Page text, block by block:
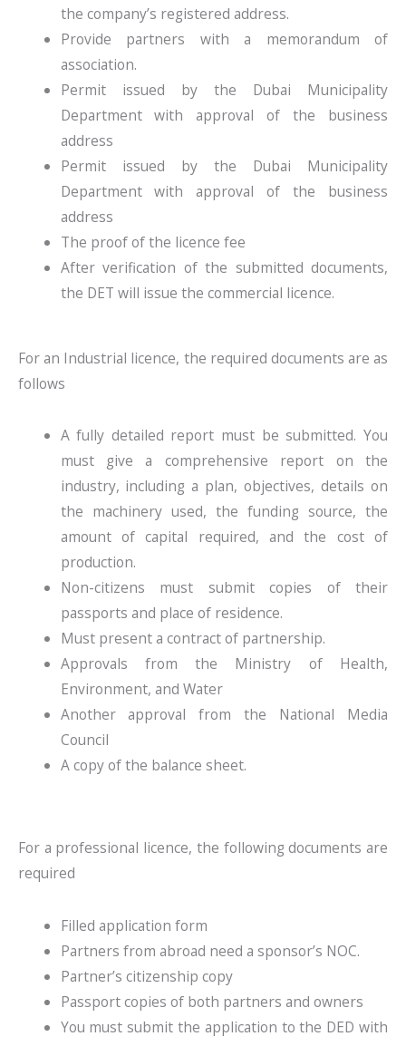
the company’s registered address.
Provide partners with a memorandum of
association.
Permit issued by the Dubai Municipality
Department with approval of the business
address
Permit issued by the Dubai Municipality
Department with approval of the business
address
The proof of the licence fee
After verification of the submitted documents,
the DET will issue the commercial licence.
For an Industrial licence, the required documents are as
follows
A fully detailed report must be submitted. You
must give a comprehensive report on the
industry, including a plan, objectives, details on
the machinery used, the funding source, the
amount of capital required, and the cost of
production.
Non-citizens must submit copies of their
passports and place of residence.
Must present a contract of partnership.
Approvals from the Ministry of Health,
Environment, and Water
Another approval from the National Media
Council
A copy of the balance sheet.
For a professional licence, the following documents are
required
Filled application form
Partners from abroad need a sponsor’s NOC.
Partner’s citizenship copy
Passport copies of both partners and owners
You must submit the application to the DED with